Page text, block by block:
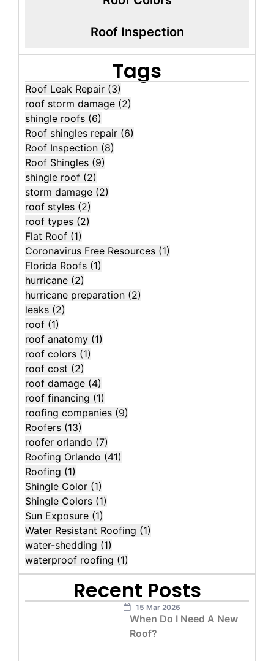
Roof Inspection
Tags
Roof Leak Repair (3)
roof storm damage (2)
shingle roofs (6)
Roof shingles repair (6)
Roof Inspection (8)
Roof Shingles (9)
shingle roof (2)
storm damage (2)
roof styles (2)
roof types (2)
Flat Roof (1)
Coronavirus Free Resources (1)
Florida Roofs (1)
hurricane (2)
hurricane preparation (2)
leaks (2)
roof (1)
roof anatomy (1)
roof colors (1)
roof cost (2)
roof damage (4)
roof financing (1)
roofing companies (9)
Roofers (13)
roofer orlando (7)
Roofing Orlando (41)
Roofing (1)
Shingle Color (1)
Shingle Colors (1)
Sun Exposure (1)
Water Resistant Roofing (1)
water-shedding (1)
waterproof roofing (1)
Recent Posts
15 Mar 2026
When Do I Need A New
Roof?